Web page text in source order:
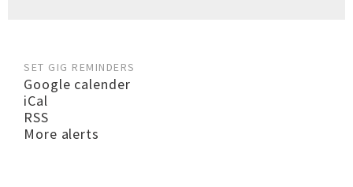
SET GIG REMINDERS
Google calender
iCal
RSS
More alerts